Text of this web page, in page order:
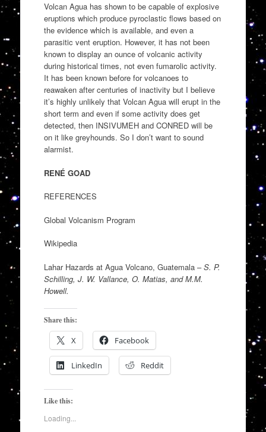
Volcan Agua has shown to be capable of explosive
eruptions which produce pyroclastic flows based on
the evidence which is available, and even a
parasitic vent eruption. However, it has not been
known to display an ounce of volcanic activity
during historical times, not even fumarolic activity.
It has been known before for volcanoes to
reawaken after centuries of inactivity but I believe
it’s highly unlikely that Volcan Agua will erupt in the
short term and even if some activity does get
detected, then INSIVUMEH and CONRED will be
on it like greyhounds. So I don’t want to sound
alarmist.
RENÉ GOAD
REFERENCES
Global Volcanism Program
Wikipedia
Lahar Hazards at Agua Volcano, Guatemala –S. P.
Schilling, J. W. Vallance, O. Matias, and M.M.
Howell.
Share this:
X Facebook
LinkedIn Reddit
Like this:
Loading...